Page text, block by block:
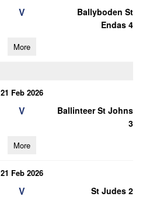
V
Ballyboden St
Endas 4
More
21 Feb 2026
V
Ballinteer St Johns
3
More
21 Feb 2026
V St Judes 2